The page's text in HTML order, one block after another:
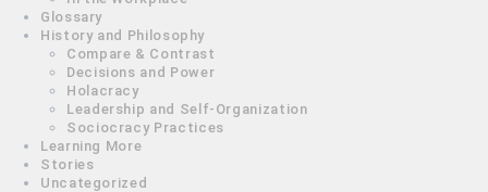
Glossary
History and Philosophy
Compare & Contrast
Decisions and Power
Holacracy
Leadership and Self-Organization
Sociocracy Practices
Learning More
Stories
Uncategorized